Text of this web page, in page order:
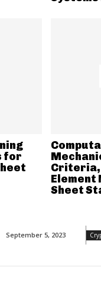
September 5, 2023
for
Criteria,
Element
Sheet